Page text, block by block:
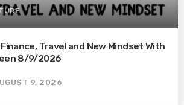
Travel and New Mindset With
8/9/2026
9, 2026